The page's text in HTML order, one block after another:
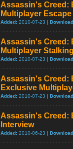
Assassin's Creed:
Multiplayer
Added: 2010-07-23 |
Assassin's Creed:
Multiplayer
Added: 2010-07-23 |
Assassin's Creed:
Exclusive
Added: 2010-07-23 |
Assassin's Creed:
Interview
Added: 2010-06-23 |